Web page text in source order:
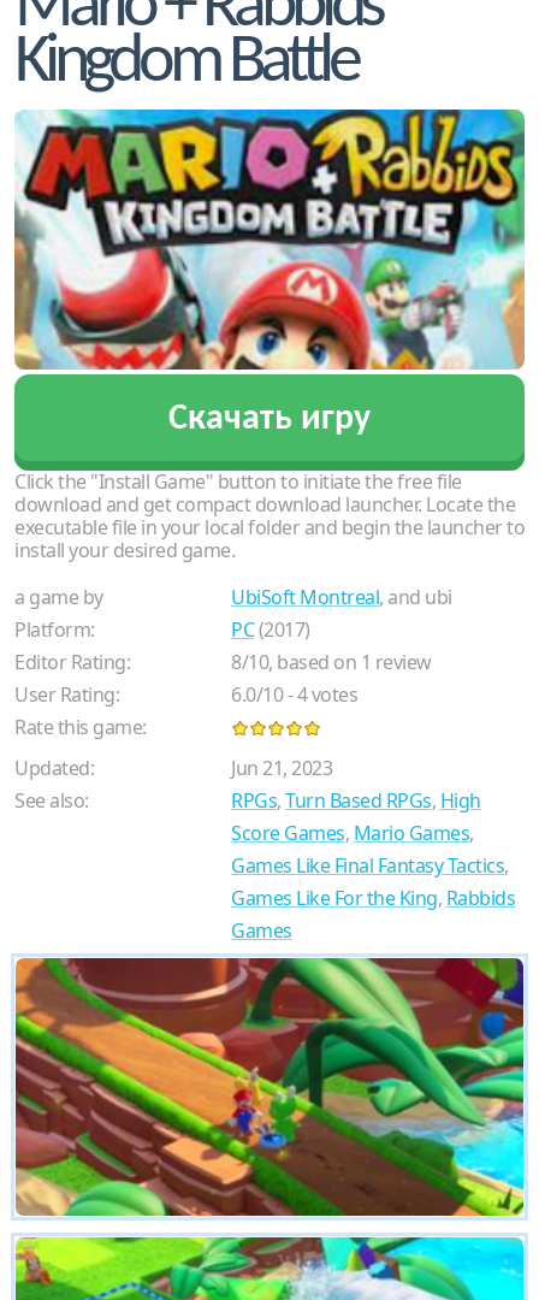
Kingdom Battle
Скачать игру
Click the "Install Game" button to initiate the free file
download and get compact download launcher. Locate the
executable file in your local folder and begin the launcher to
install your desired game.
a game by
UbiSoft Montreal, and ubi
Platform:
PC(2017)
Editor Rating:
8/10, based on 1 review
User Rating:
6.0/10-4votes
Rate this game:
Updated:
Jun 21, 2023
See also:
RPGs,Turn Based RPGs, High
Score Games, Mario Games,
Games Like Final Fantasy Tactics,
Games Like For the King, Rabbids
Games